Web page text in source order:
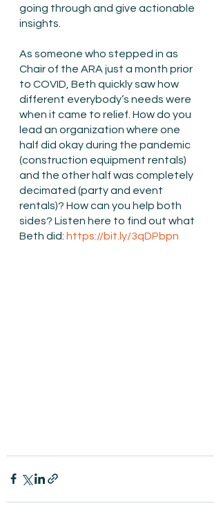
going through and give actionable
insights.
As someone who stepped in as
Chair of the ARA just a month prior
to COVID, Beth quickly saw how
different everybody’s needs were
when it came to relief. How do you
lead an organization where one
half did okay during the pandemic
(construction equipment rentals)
and the other half was completely
decimated (party and event
rentals)? How can you help both
sides? Listen here to find out what
Beth did: https://bit.ly/3qDPbpn